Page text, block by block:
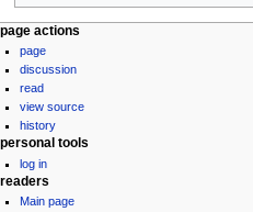
Navigation
menu
page actions
page
discussion
read
view source
history
personal tools
log in
readers
Main page